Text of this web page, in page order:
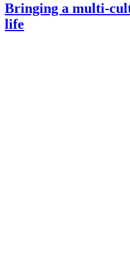
Bringing a multi-
life